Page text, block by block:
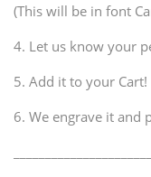
(This will be in font
4. Let us know your
5. Add it to your Cart!
6. We engrave it and